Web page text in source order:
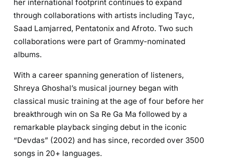
her international footprint continues to expand
through collaborations with artists including Tayc,
Saad Lamjarred, Pentatonix and Afroto. Two such
collaborations were part of Grammy-nominated
albums.
With a career spanning generation of listeners,
Shreya Ghoshal’s musical journey began with
classical music training at the age of four before her
breakthrough win on Sa Re Ga Ma followed by a
remarkable playback singing debut in the iconic
“Devdas” (2002) and has since, recorded over 3500
songs in 20+ languages.